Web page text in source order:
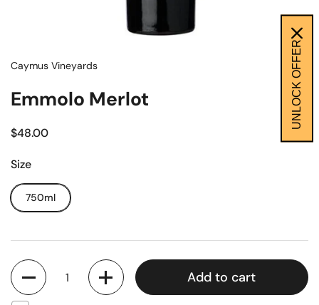
Caymus Vineyards
Emmolo Merlot
$48.00
Size
750ml
Quantity
Add to cart
UNLOCK OFFER